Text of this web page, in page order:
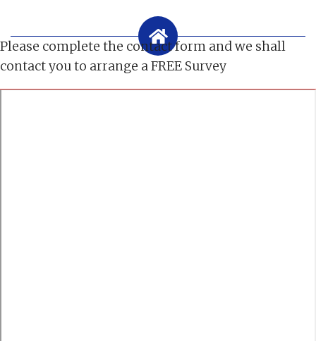
Please complete the contact form and we shall
contact you to arrange a FREE Survey